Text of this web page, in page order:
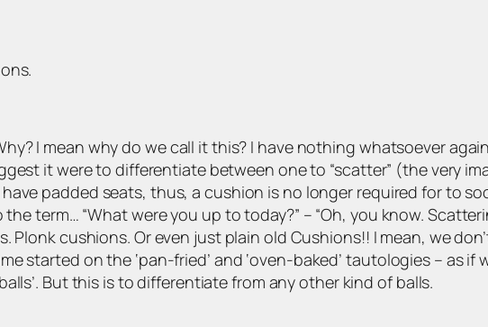
I mean why do we call it this? I have nothing whatsoever
it were to differentiate between one to “scatter” (the very
padded seats, thus, a cushion is no longer required for to
the term… “What were you up to today?” – “Oh, you know.
cushions. Or even just plain old Cushions!! I mean, we don’t
started on the ‘pan-fried’ and ‘oven-baked’ tautologies – as
But this is to differentiate from any other kind of balls.